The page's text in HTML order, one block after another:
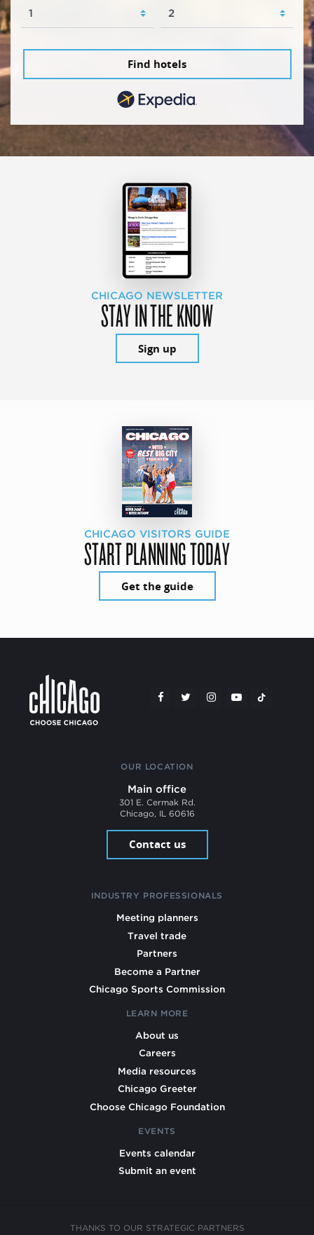
Find hotels
CHICAGO NEWSLETTER
STAY IN THE KNOW
Sign up
CHICAGO VISITORS GUIDE
START PLANNING TODAY
Get the guide
OUR LOCATION
Main office
301 E. Cermak Rd.
Chicago, IL 60616
Contact us
INDUSTRY PROFESSIONALS
Meeting planners
Travel trade
Partners
Become a Partner
Chicago Sports Commission
LEARN MORE
About us
Careers
Media resources
Chicago Greeter
Choose Chicago Foundation
EVENTS
Events calendar
Submit an event
THANKS TO OUR STRATEGIC PARTNERS